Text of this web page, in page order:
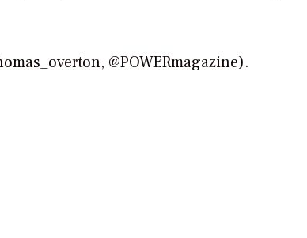
@POWERmagazine).